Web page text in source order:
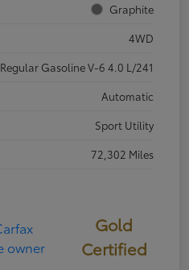
Graphite
4WD
Regular Gasoline V-6 4.0 L/241
Automatic
Sport Utility
72,302 Miles
Gold
Certified